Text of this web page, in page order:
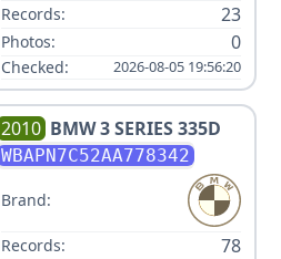
Records: 23
Photos: 0
Checked: 2026-08-05 19:56:20
2010 BMW3 SERIES 335D
WBAPN7C52AA778342
Brand:
Records: 78